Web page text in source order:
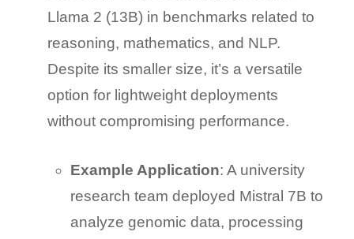
Llama 2 (13B) in benchmarks related to
reasoning, mathematics, and NLP.
Despite its smaller size, it’s a versatile
option for lightweight deployments
without compromising performance.
Example Application: A university
research team deployed Mistral 7B to
analyze genomic data, processing